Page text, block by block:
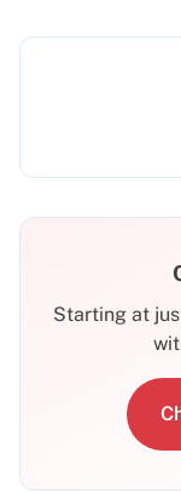
Starting at